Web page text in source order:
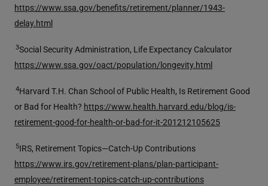
https://www.ssa.gov/benefits/retirement/planner/1943-
delay.html
3Social Security Administration, Life Expectancy Calculator
https://www.ssa.gov/oact/population/longevity.html
4Harvard T.H. Chan School of Public Health, Is Retirement Good
or Bad for Health? https://www.health.harvard.edu/blog/is-
retirement-good-for-health-or-bad-for-it-201212105625
5IRS, Retirement Topics—Catch-Up Contributions
https://www.irs.gov/retirement-plans/plan-participant-
employee/retirement-topics-catch-up-contributions